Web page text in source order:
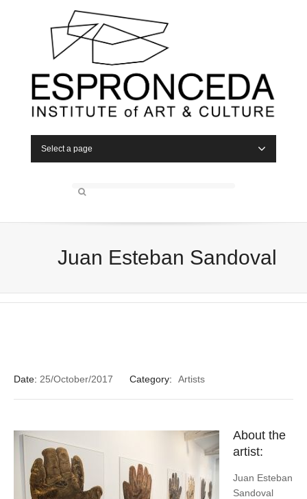
Select a page
Juan Esteban Sandoval
Date: 25/October/2017 Category: Artists
About the
artist:
Juan Esteban
Sandoval